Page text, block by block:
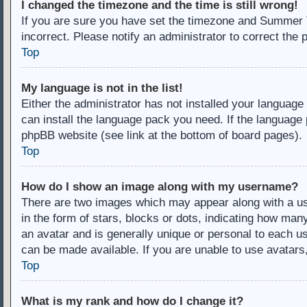
I changed the timezone and the time is still wrong!
If you are sure you have set the timezone and
incorrect. Please notify an administrator to correct the
Top
My language is not in the list!
Either the administrator has not installed your
can install the language pack you need. If the
phpBB website (see link at the bottom of board pages).
Top
How do I show an image along with my username?
There are two images which may appear along with a
in the form of stars, blocks or dots, indicating how
an avatar and is generally unique or personal to each
can be made available. If you are unable to use
Top
What is my rank and how do I change it?